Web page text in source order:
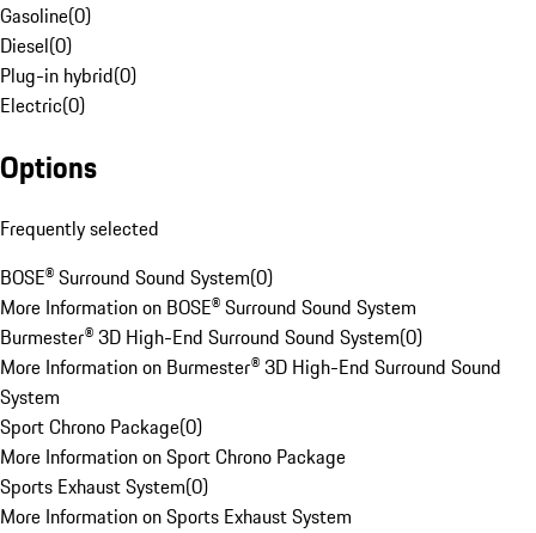
Gasoline(0)
Diesel(0)
Plug-in hybrid(0)
Electric(0)
Options
Frequently selected
BOSE® Surround Sound System(0)
More Information on BOSE® Surround Sound System
Burmester® 3D High-End Surround Sound System(0)
More Information on Burmester® 3D High-End Surround Sound
System
Sport Chrono Package(0)
More Information on Sport Chrono Package
Sports Exhaust System(0)
More Information on Sports Exhaust System